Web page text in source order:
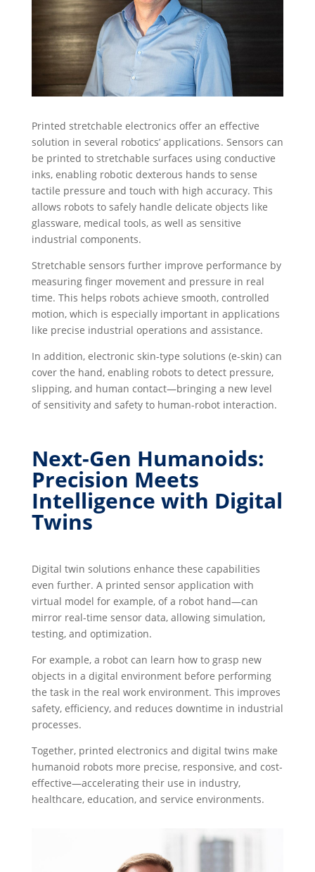
Printed stretchable electronics offer an effective
solution in several robotics’ applications. Sensors can
be printed to stretchable surfaces using conductive
inks, enabling robotic dexterous hands to sense
tactile pressure and touch with high accuracy. This
allows robots to safely handle delicate objects like
glassware, medical tools, as well as sensitive
industrial components.
Stretchable sensors further improve performance by
measuring finger movement and pressure in real
time. This helps robots achieve smooth, controlled
motion, which is especially important in applications
like precise industrial operations and assistance.
In addition, electronic skin-type solutions (e-skin) can
cover the hand, enabling robots to detect pressure,
slipping, and human contact—bringing a new level
of sensitivity and safety to human-robot interaction.
Next-Gen Humanoids:
Precision Meets
Intelligence with Digital
Twins
Digital twin solutions enhance these capabilities
even further. A printed sensor application with
virtual model for example, of a robot hand—can
mirror real-time sensor data, allowing simulation,
testing, and optimization.
For example, a robot can learn how to grasp new
objects in a digital environment before performing
the task in the real work environment. This improves
safety, efficiency, and reduces downtime in industrial
processes.
Together, printed electronics and digital twins make
humanoid robots more precise, responsive, and cost-
effective—accelerating their use in industry,
healthcare, education, and service environments.